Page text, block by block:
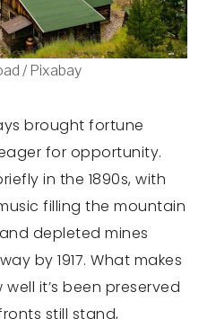
/ Pixabay
brought fortune
for opportunity.
in the 1890s, with
filling the mountain
depleted mines
by 1917. What makes
it’s been preserved
still stand,